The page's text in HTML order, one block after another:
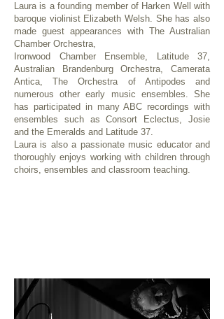
Laura is a founding member of Harken Well with
baroque violinist Elizabeth Welsh. She has also
made guest appearances with The Australian
Chamber Orchestra,
Ironwood Chamber Ensemble, Latitude 37,
Australian Brandenburg Orchestra, Camerata
Antica, The Orchestra of Antipodes and
numerous other early music ensembles. She
has participated in many ABC recordings with
ensembles such as Consort Eclectus, Josie
and the Emeralds and Latitude 37.
Laura is also a passionate music educator and
thoroughly enjoys working with children through
choirs, ensembles and classroom teaching.